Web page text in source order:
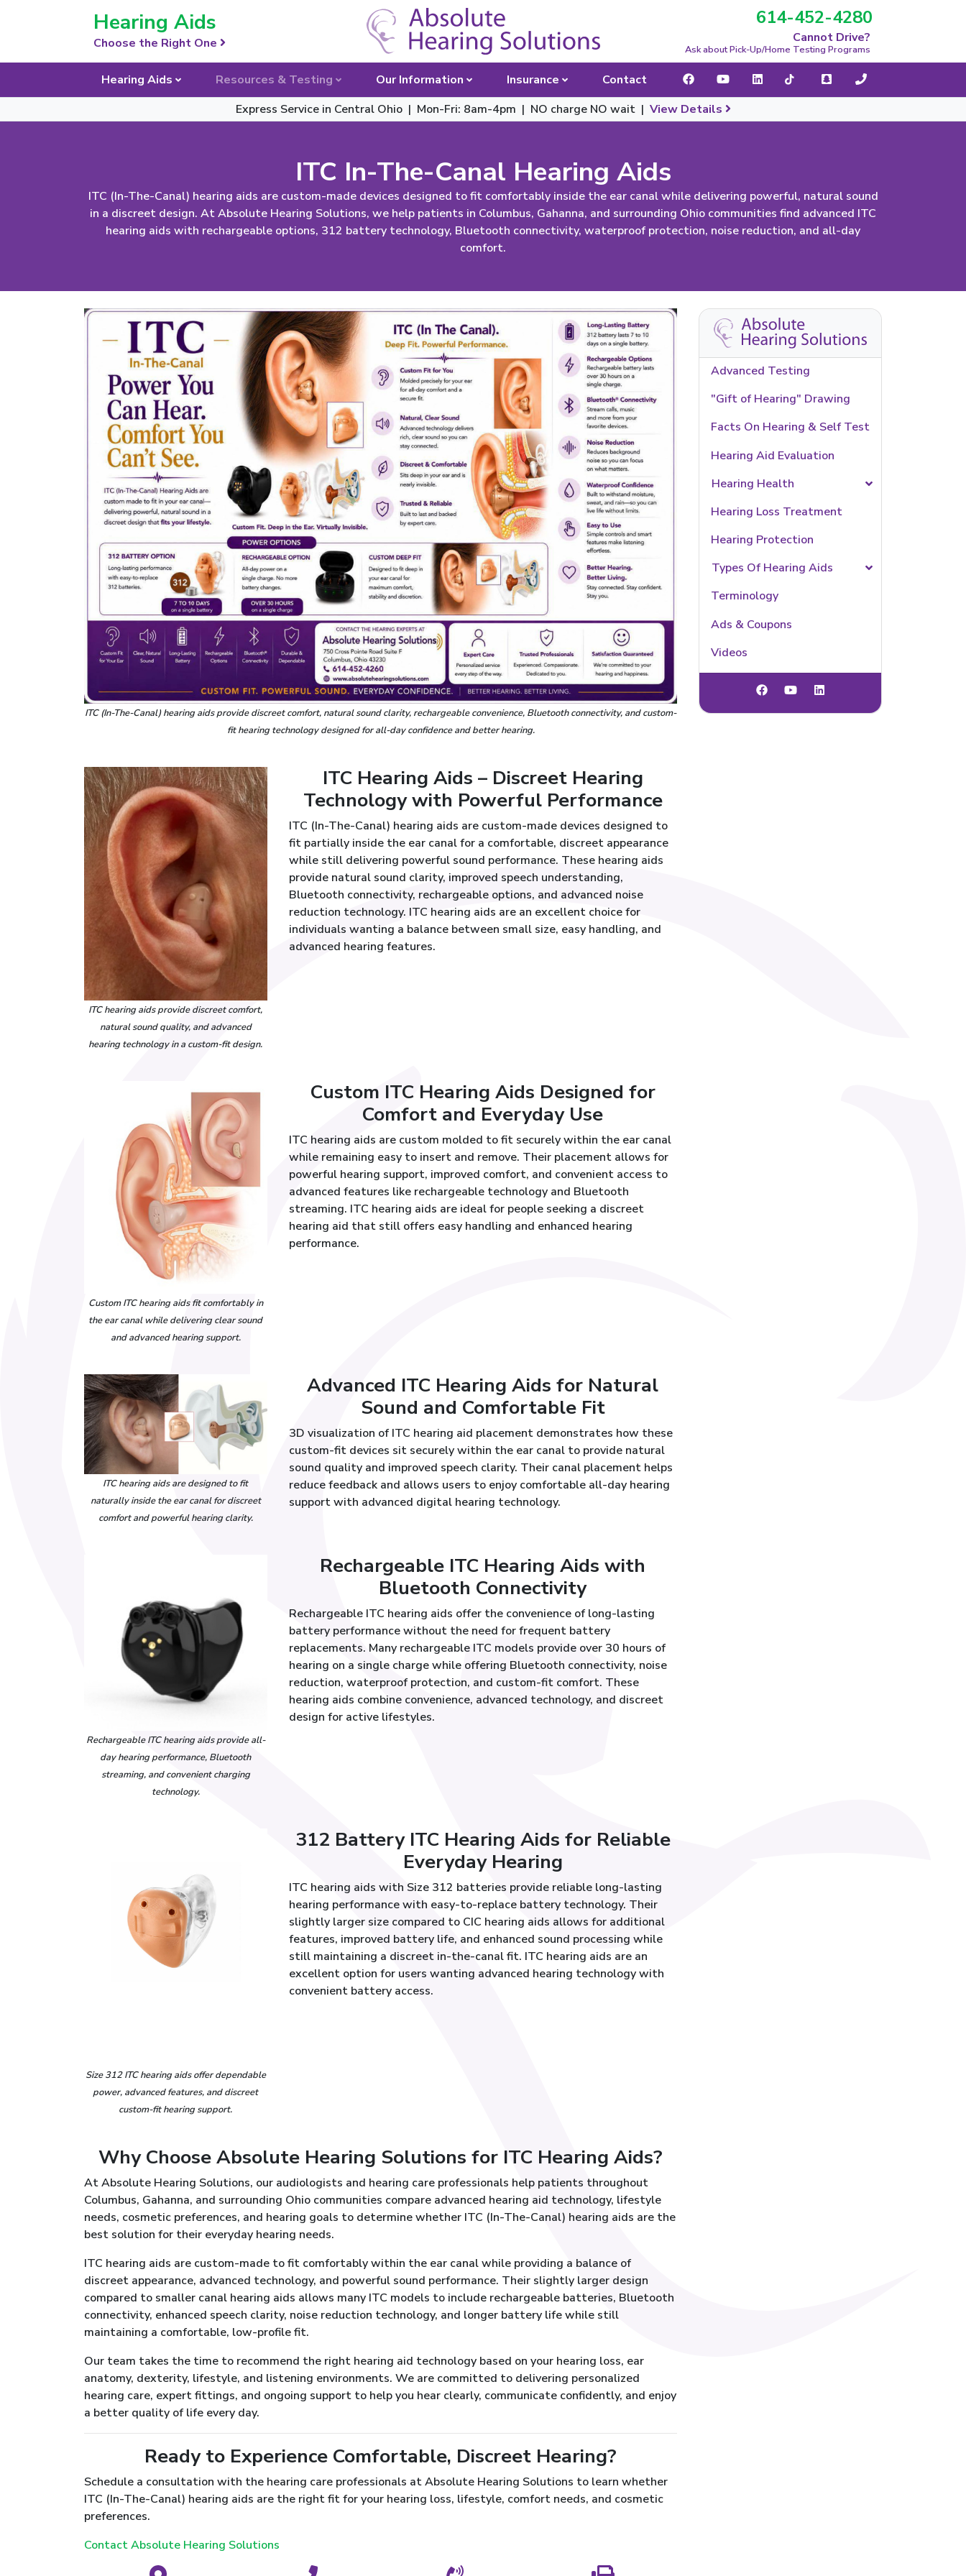
Hearing Aids
Choose the Right One
614-452-4280
Cannot Drive?
Ask about Pick-Up/Home Testing Programs
Hearing Aids Resources & Testing Our Information Insurance
Contact
Express Service in Central Ohio | Mon-Fri: 8am-4pm | NO charge NO wait | View Details
ITC In-The-Canal Hearing Aids
ITC (In-The-Canal) hearing aids are custom-made devices designed to fit comfortably inside the ear canal while delivering powerful, natural sound
in a discreet design. At Absolute Hearing Solutions, we help patients in Columbus, Gahanna, and surrounding Ohio communities find advanced ITC
hearing aids with rechargeable options, 312 battery technology, Bluetooth connectivity, waterproof protection, noise reduction, and all-day
comfort.
ITC (In-The-Canal) hearing aids provide discreet comfort, natural sound clarity, rechargeable convenience, Bluetooth connectivity, and custom-
fit hearing technology designed for all-day confidence and better hearing.
ITC hearing aids provide discreet comfort,
natural sound quality, and advanced
hearing technology in a custom-fit design.
ITC Hearing Aids – Discreet Hearing
Technology with Powerful Performance
ITC (In-The-Canal) hearing aids are custom-made devices designed to
fit partially inside the ear canal for a comfortable, discreet appearance
while still delivering powerful sound performance. These hearing aids
provide natural sound clarity, improved speech understanding,
Bluetooth connectivity, rechargeable options, and advanced noise
reduction technology. ITC hearing aids are an excellent choice for
individuals wanting a balance between small size, easy handling, and
advanced hearing features.
Custom ITC hearing aids fit comfortably in
the ear canal while delivering clear sound
and advanced hearing support.
Custom ITC Hearing Aids Designed for
Comfort and Everyday Use
ITC hearing aids are custom molded to fit securely within the ear canal
while remaining easy to insert and remove. Their placement allows for
powerful hearing support, improved comfort, and convenient access to
advanced features like rechargeable technology and Bluetooth
streaming. ITC hearing aids are ideal for people seeking a discreet
hearing aid that still offers easy handling and enhanced hearing
performance.
ITC hearing aids are designed to fit
naturally inside the ear canal for discreet
comfort and powerful hearing clarity.
Advanced ITC Hearing Aids for Natural
Sound and Comfortable Fit
3D visualization of ITC hearing aid placement demonstrates how these
custom-fit devices sit securely within the ear canal to provide natural
sound quality and improved speech clarity. Their canal placement helps
reduce feedback and allows users to enjoy comfortable all-day hearing
support with advanced digital hearing technology.
Rechargeable ITC hearing aids provide all-
day hearing performance, Bluetooth
streaming, and convenient charging
technology.
Rechargeable ITC Hearing Aids with
Bluetooth Connectivity
Rechargeable ITC hearing aids offer the convenience of long-lasting
battery performance without the need for frequent battery
replacements. Many rechargeable ITC models provide over 30 hours of
hearing on a single charge while offering Bluetooth connectivity, noise
reduction, waterproof protection, and custom-fit comfort. These
hearing aids combine convenience, advanced technology, and discreet
design for active lifestyles.
Size 312 ITC hearing aids offer dependable
power, advanced features, and discreet
custom-fit hearing support.
312 Battery ITC Hearing Aids for Reliable
Everyday Hearing
ITC hearing aids with Size 312 batteries provide reliable long-lasting
hearing performance with easy-to-replace battery technology. Their
slightly larger size compared to CIC hearing aids allows for additional
features, improved battery life, and enhanced sound processing while
still maintaining a discreet in-the-canal fit. ITC hearing aids are an
excellent option for users wanting advanced hearing technology with
convenient battery access.
Why Choose Absolute Hearing Solutions for ITC Hearing Aids?
At Absolute Hearing Solutions, our audiologists and hearing care professionals help patients throughout
Columbus, Gahanna, and surrounding Ohio communities compare advanced hearing aid technology, lifestyle
needs, cosmetic preferences, and hearing goals to determine whether ITC (In-The-Canal) hearing aids are the
best solution for their everyday hearing needs.
ITC hearing aids are custom-made to fit comfortably within the ear canal while providing a balance of
discreet appearance, advanced technology, and powerful sound performance. Their slightly larger design
compared to smaller canal hearing aids allows many ITC models to include rechargeable batteries, Bluetooth
connectivity, enhanced speech clarity, noise reduction technology, and longer battery life while still
maintaining a comfortable, low-profile fit.
Our team takes the time to recommend the right hearing aid technology based on your hearing loss, ear
anatomy, dexterity, lifestyle, and listening environments. We are committed to delivering personalized
hearing care, expert fittings, and ongoing support to help you hear clearly, communicate confidently, and enjoy
a better quality of life every day.
Ready to Experience Comfortable, Discreet Hearing?
Schedule a consultation with the hearing care professionals at Absolute Hearing Solutions to learn whether
ITC (In-The-Canal) hearing aids are the right fit for your hearing loss, lifestyle, comfort needs, and cosmetic
preferences.
Contact Absolute Hearing Solutions
Advanced Testing
"Gift of Hearing" Drawing
Facts On Hearing & Self Test
Hearing Aid Evaluation
Hearing Health
Hearing Loss Treatment
Hearing Protection
Types Of Hearing Aids
Terminology
Ads & Coupons
Videos